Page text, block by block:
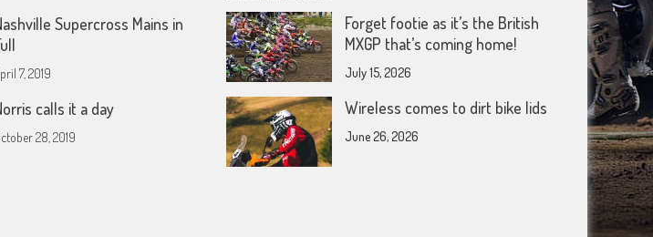
Supercross Mains in
7, 2019
calls it a day
28, 2019
Forget footie as it’s the British
MXGP that’s coming home!
July 15, 2026
Wireless comes to dirt bike lids
June 26, 2026